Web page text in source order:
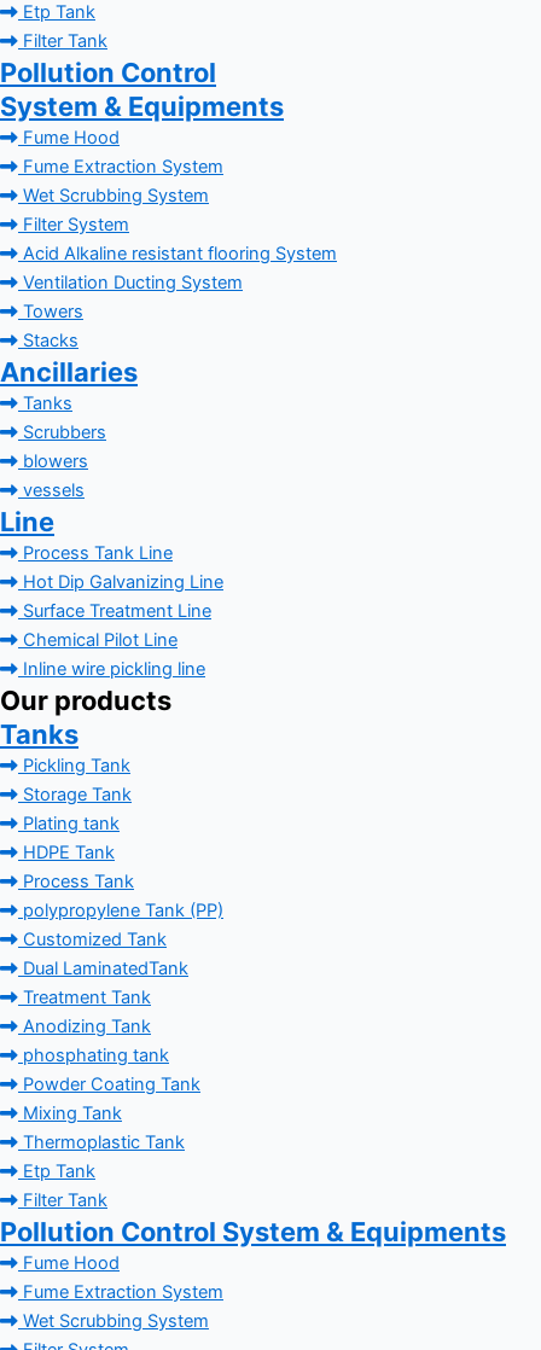
Etp Tank
Filter Tank
Pollution Control
System & Equipments
Fume Hood
Fume Extraction System
Wet Scrubbing System
Filter System
Acid Alkaline resistant flooring System
Ventilation Ducting System
Towers
Stacks
Ancillaries
Tanks
Scrubbers
blowers
vessels
Line
Process Tank Line
Hot Dip Galvanizing Line
Surface Treatment Line
Chemical Pilot Line
Inline wire pickling line
Our products
Tanks
Pickling Tank
Storage Tank
Plating tank
HDPE Tank
Process Tank
polypropylene Tank (PP)
Customized Tank
Dual LaminatedTank
Treatment Tank
Anodizing Tank
phosphating tank
Powder Coating Tank
Mixing Tank
Thermoplastic Tank
Etp Tank
Filter Tank
Pollution Control System & Equipments
Fume Hood
Fume Extraction System
Wet Scrubbing System